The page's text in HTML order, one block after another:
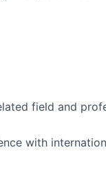
field and
with